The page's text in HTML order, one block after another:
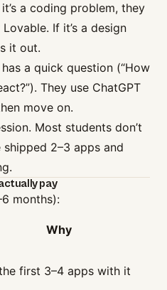
a coding problem, they
If it’s a design
it out.
has a quick question (“How
They use ChatGPT
move on.
Most students don’t
shipped 2–3 apps and
pay
months):
Why
first 3–4 apps with it